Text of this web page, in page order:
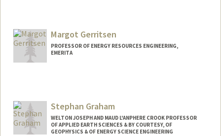
Margot Gerritsen
PROFESSOR OF ENERGY RESOURCES ENGINEERING,
EMERITA
Stephan Graham
WELTON JOSEPH AND MAUD L'ANPHERE CROOK PROFESSOR
OF APPLIED EARTH SCIENCES & BY COURTESY, OF
GEOPHYSICS & OF ENERGY SCIENCE ENGINEERING